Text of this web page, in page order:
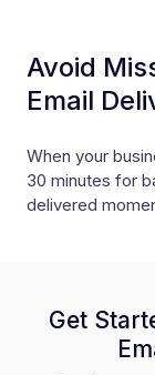
Avoid
Email
When your
30 minutes for
delivered
Get